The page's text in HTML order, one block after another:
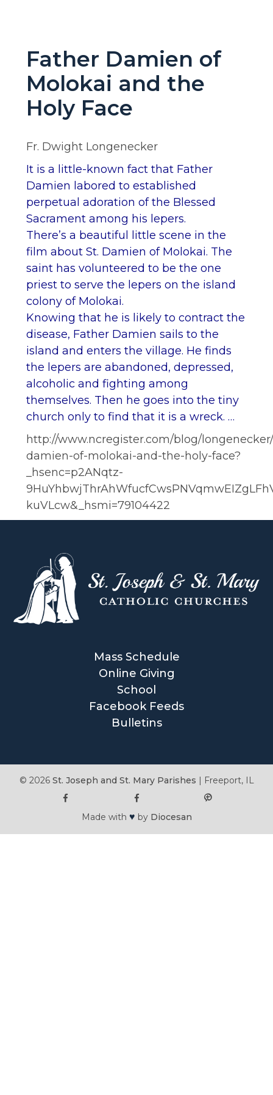
Father Damien of
Molokai and the
Holy Face
Fr. Dwight Longenecker
It is a little-known fact that Father
Damien labored to established
perpetual adoration of the Blessed
Sacrament among his lepers.
There’s a beautiful little scene in the
film about St. Damien of Molokai. The
saint has volunteered to be the one
priest to serve the lepers on the island
colony of Molokai.
Knowing that he is likely to contract the
disease, Father Damien sails to the
island and enters the village. He finds
the lepers are abandoned, depressed,
alcoholic and fighting among
themselves. Then he goes into the tiny
church only to find that it is a wreck. …
http://www.ncregister.com/blog/
damien-of-molokai-and-the-holy-face?
_hsenc=p2ANqtz-
kuVLcw&_hsmi=79104422
Mass Schedule
Online Giving
School
Facebook Feeds
Bulletins
© 2026 St. Joseph and St. Mary Parishes | Freeport, IL
Made with ♥ by Diocesan